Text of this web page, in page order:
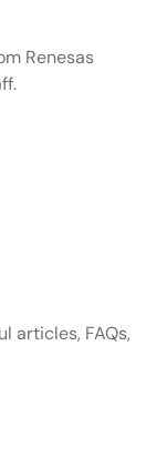
Renesas
articles, FAQs,